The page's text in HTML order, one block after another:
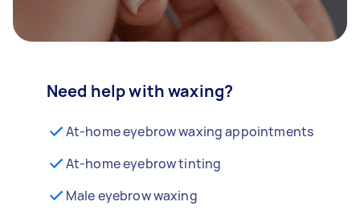
Need help with waxing?
At-home eyebrow waxing appointments
At-home eyebrow tinting
Male eyebrow waxing